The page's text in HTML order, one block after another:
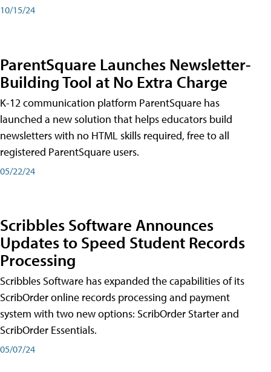
10/15/24
ParentSquare Launches Newsletter-
Building Tool at No Extra Charge
K-12 communication platform ParentSquare has
launched a new solution that helps educators build
newsletters with no HTML skills required, free to all
registered ParentSquare users.
05/22/24
Scribbles Software Announces
Updates to Speed Student Records
Processing
Scribbles Software has expanded the capabilities of its
ScribOrder online records processing and payment
system with two new options: ScribOrder Starter and
ScribOrder Essentials.
05/07/24